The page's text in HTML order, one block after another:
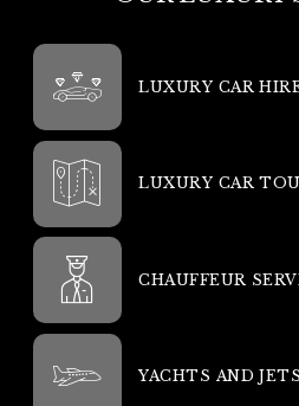
LUXURY CAR
LUXURY CAR
CHAUFFEUR
YACHTS AND JETS